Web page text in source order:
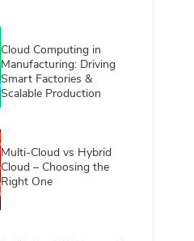
Cloud Computing in
Manufacturing: Driving
Smart Factories &
Scalable Production
Multi-Cloud vs Hybrid
Cloud – Choosing the
Right One